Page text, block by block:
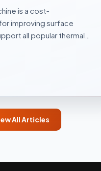
is a cost-
improving surface
all popular thermal
application elements.
All Articles